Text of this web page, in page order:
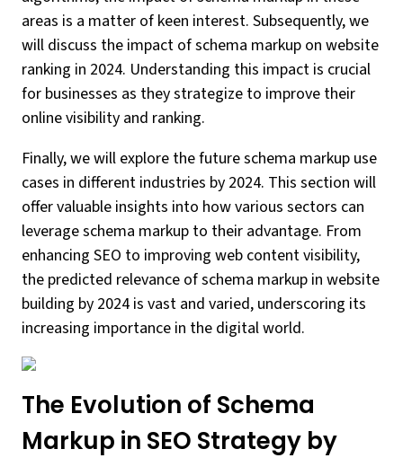
areas is a matter of keen interest. Subsequently, we
will discuss the impact of schema markup on website
ranking in 2024. Understanding this impact is crucial
for businesses as they strategize to improve their
online visibility and ranking.
Finally, we will explore the future schema markup use
cases in different industries by 2024. This section will
offer valuable insights into how various sectors can
leverage schema markup to their advantage. From
enhancing SEO to improving web content visibility,
the predicted relevance of schema markup in website
building by 2024 is vast and varied, underscoring its
increasing importance in the digital world.
The Evolution of Schema
Markup in SEO Strategy by